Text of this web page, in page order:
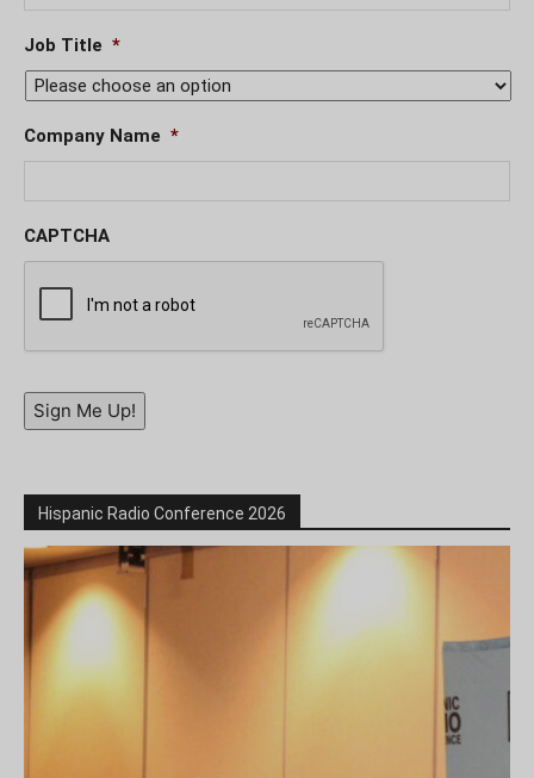
Job Title *
Company Name *
CAPTCHA
Sign Me Up!
Hispanic Radio Conference 2026